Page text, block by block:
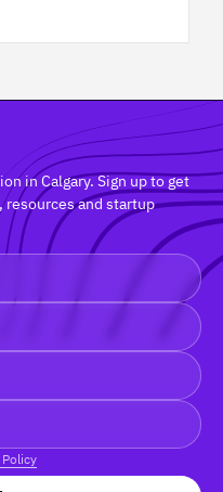
in Calgary. Sign up to get
and startup
Policy